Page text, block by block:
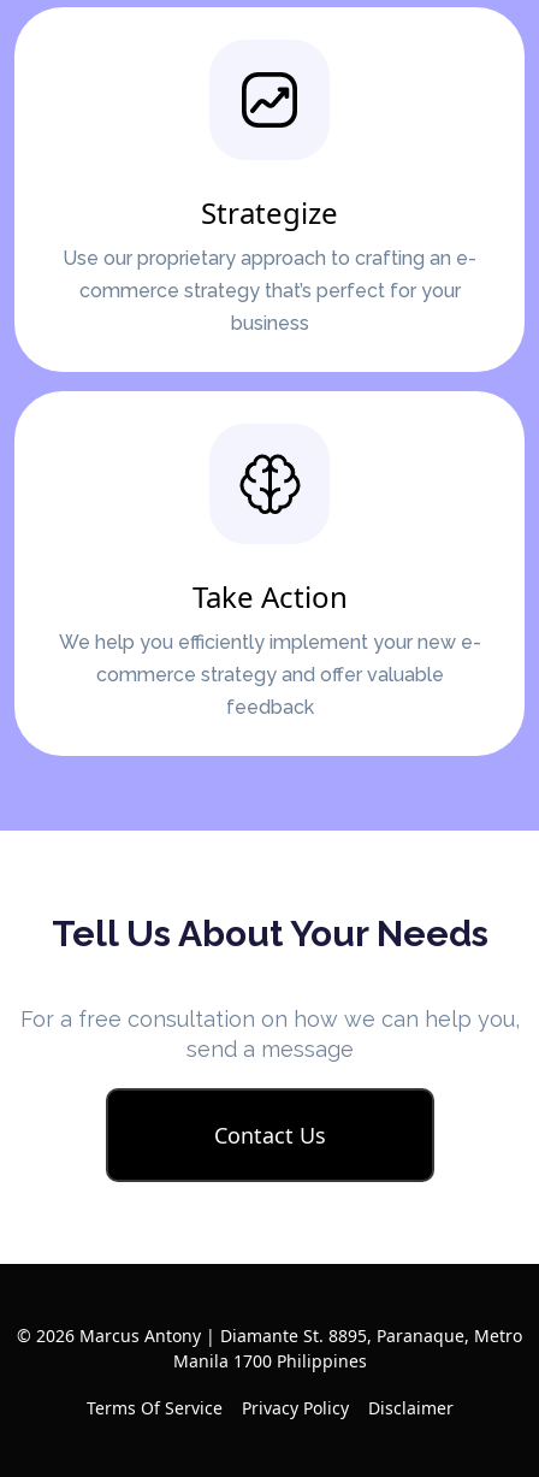
Strategize
Use our proprietary approach to crafting an e-
commerce strategy that’s perfect for your
business
Take Action
We help you efficiently implement your new e-
commerce strategy and offer valuable
feedback
Tell Us About Your Needs
For a free consultation on how we can help you,
send a message
Contact Us
© 2026 Marcus Antony | Diamante St. 8895, Paranaque, Metro
Manila 1700 Philippines
Terms Of Service Privacy Policy Disclaimer